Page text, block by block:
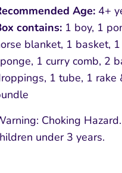
Age: 4+
contains: 1 boy, 1
blanket, 1 basket,
1 curry comb, 2
1 tube, 1 rake
Choking
under 3 years.